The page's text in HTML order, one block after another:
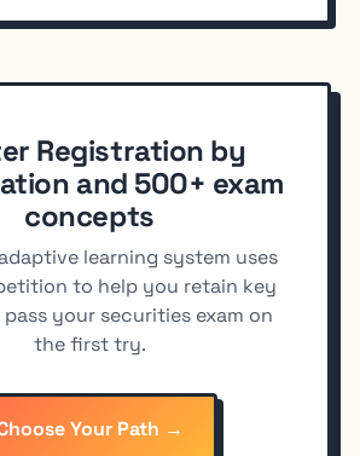
Registration by
and 500+ exam
concepts
learning system uses
to help you retain key
your securities exam on
the first try.
Your Path →